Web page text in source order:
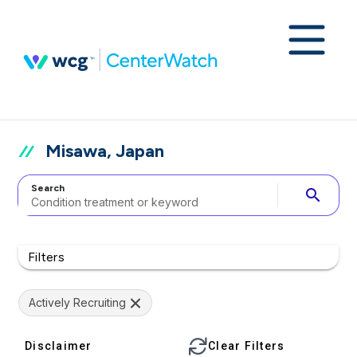
Misawa, Japan
Search search
Filters
Actively Recruiting
Disclaimer Clear Filters